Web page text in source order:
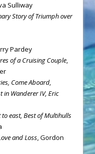
Sulliway
Story of Triumph over
Pardey
of a Cruising Couple,
Come Aboard,
in Wanderer IV, Eric
east, Best of Multihulls
and Loss, Gordon